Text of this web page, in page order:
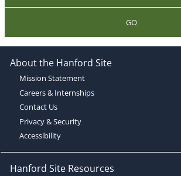
GO
About the Hanford Site
Mission Statement
Careers & Internships
Contact Us
Privacy & Security
Accessibility
Hanford Site Resources